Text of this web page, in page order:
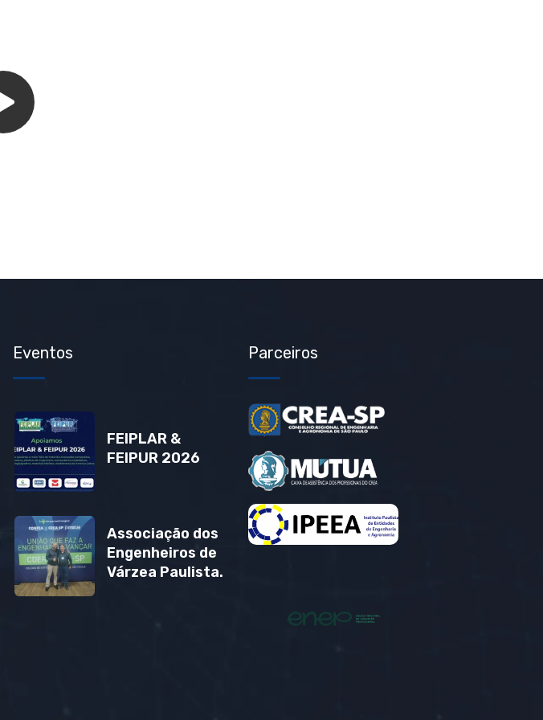
Eventos
FEIPLAR &
FEIPUR 2026
Associação dos
Engenheiros de
Várzea Paulista.
Parceiros